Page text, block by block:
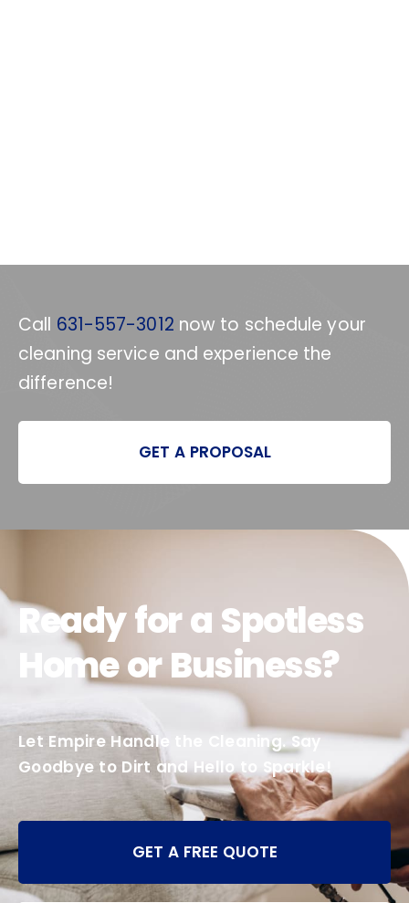
Call 631-557-3012 now to schedule your
cleaning service and experience the
difference!
GET A PROPOSAL
Ready for a Spotless
Home or Business?
Let Empire Handle the Cleaning. Say
Goodbye to Dirt and Hello to Sparkle!
GET A FREE QUOTE